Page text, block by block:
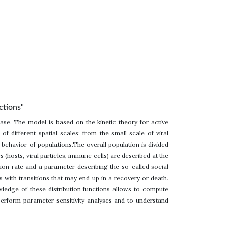
The model is based on the kinetic theory for active
different spatial scales: from the small scale of viral
of populations.The overall population is divided
viral particles, immune cells) are described at the
rate and a parameter describing the so-called social
with transitions that may end up in a recovery or death.
of these distribution functions allows to compute
parameter sensitivity analyses and to understand